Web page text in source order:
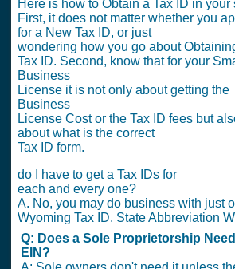
Here is how to Obtain a Tax ID in your
First, it does not matter whether you
for a New Tax ID, or just
wondering how you go about
Tax ID. Second, know that for your
Business
License it is not only about getting the
Business
License Cost or the Tax ID fees but
about what is the correct
Tax ID form.
do I have to get a Tax IDs for
each and every one?
A. No, you may do business with just
Wyoming Tax ID. State Abbreviation
Q: Does a Sole Proprietorship
EIN?